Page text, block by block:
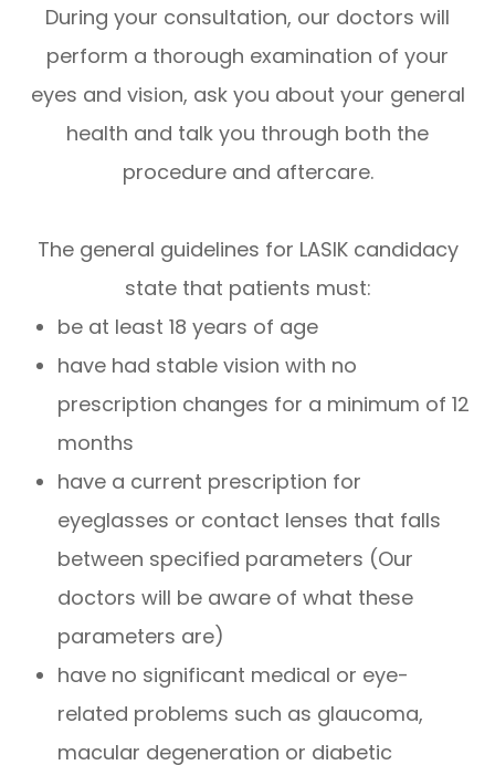
During your consultation, our doctors will
perform a thorough examination of your
eyes and vision, ask you about your general
health and talk you through both the
procedure and aftercare.
The general guidelines for LASIK candidacy
state that patients must:
be at least 18 years of age
have had stable vision with no
prescription changes for a minimum of 12
months
have a current prescription for
eyeglasses or contact lenses that falls
between specified parameters (Our
doctors will be aware of what these
parameters are)
have no significant medical or eye-
related problems such as glaucoma,
macular degeneration or diabetic